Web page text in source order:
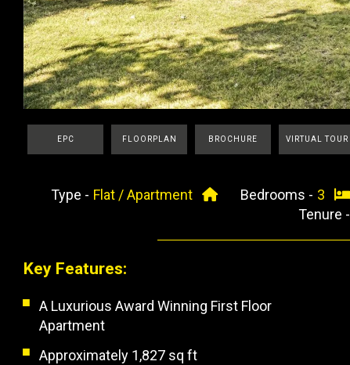
EPC FLOORPLAN BROCHURE VIRTUAL TOUR
Type - Flat / Apartment Bedrooms - 3
Tenure -
Key Features:
A Luxurious Award Winning First Floor
Apartment
Approximately 1,827 sq ft